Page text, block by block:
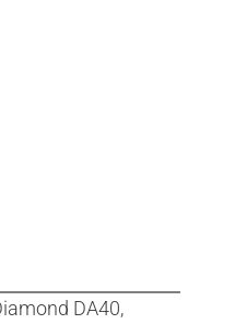
DA40,